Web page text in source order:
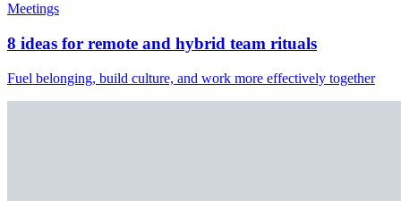
Meetings
8 ideas for remote and hybrid team rituals
Fuel belonging, build culture, and work more effectively together